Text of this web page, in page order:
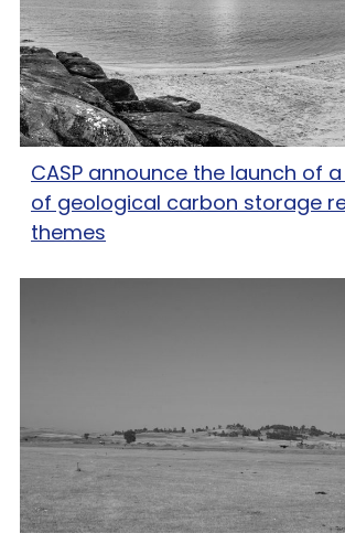
CASP announce the launch of
of geological carbon storage
themes